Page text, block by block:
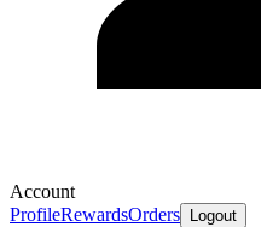
Account
ProfileRewardsOrders Logout